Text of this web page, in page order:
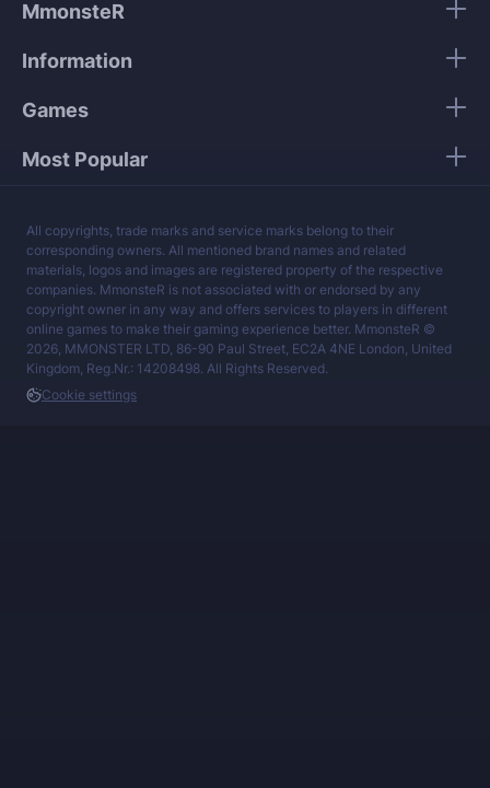
MmonsteR
Information
Games
Most Popular
All copyrights, trade marks and service marks belong to their
corresponding owners. All mentioned brand names and related
materials, logos and images are registered property of the respective
companies. MmonsteR is not associated with or endorsed by any
copyright owner in any way and offers services to players in different
online games to make their gaming experience better. MmonsteR ©
2026, MMONSTER LTD, 86-90 Paul Street, EC2A 4NE London, United
Kingdom, Reg.Nr.: 14208498. All Rights Reserved.
Cookie settings